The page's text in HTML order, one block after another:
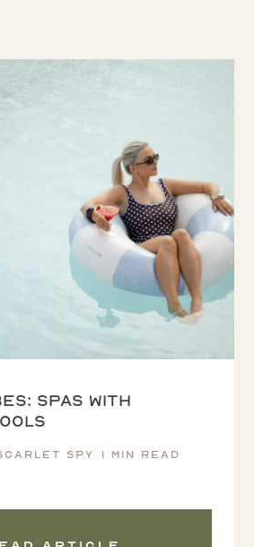
spas with
Spy 1 min read